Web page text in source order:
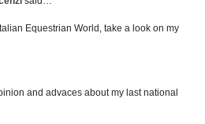
Equestrian World, take a look on my
and advaces about my last national